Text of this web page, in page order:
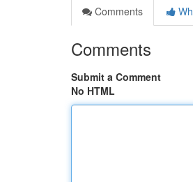
Comments
Comments
Submit a Comment
No HTML